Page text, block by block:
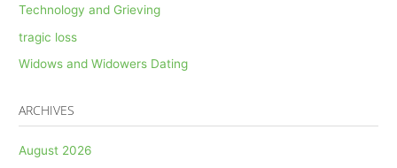
Technology and Grieving
tragic loss
Widows and Widowers Dating
ARCHIVES
August 2026